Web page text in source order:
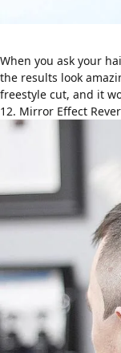
When you ask your
the results look
freestyle cut, and it
12. Mirror Effect